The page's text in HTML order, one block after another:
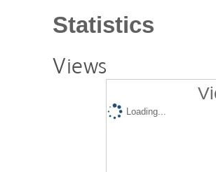
Statistics
Views
Loading...